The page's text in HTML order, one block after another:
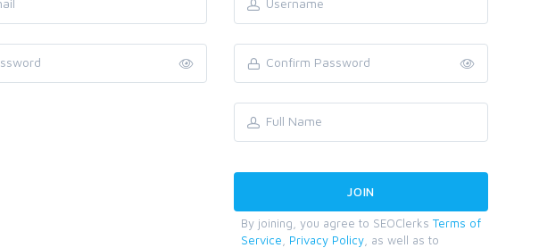
By joining, you agree to SEOClerks Terms of
Service
Privacy Policy , as well as to